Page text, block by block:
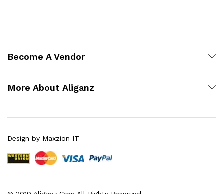
Become A Vendor
More About Aliganz
Design by Maxzion IT